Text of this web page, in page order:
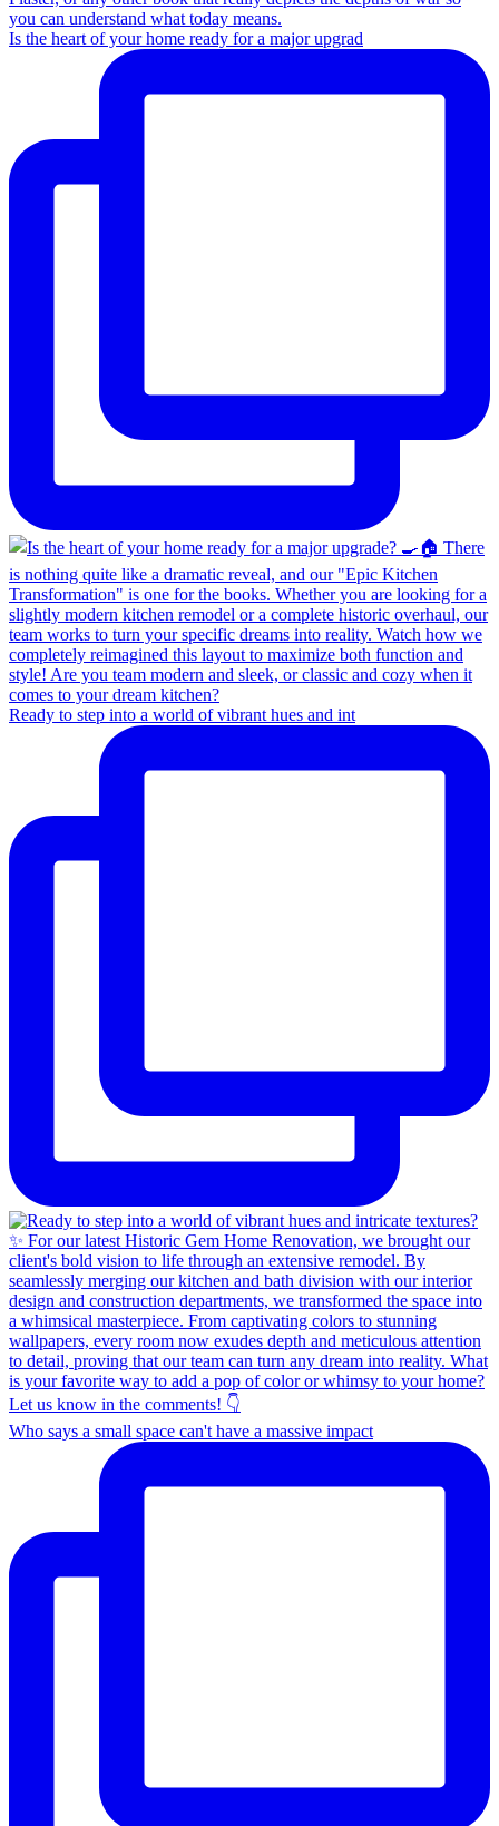
Is the heart of your home ready for a major upgrad
Ready to step into a world of vibrant hues and int
Who says a small space can't have a massive impact